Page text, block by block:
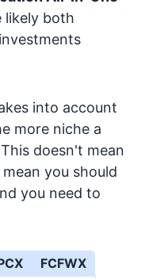
likely both
into account
more niche a
doesn't mean
you should
you need to
FCFWX